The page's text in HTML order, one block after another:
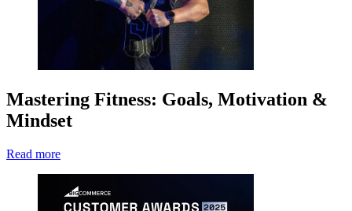
Mastering Fitness: Goals, Motivation &
Mindset
Read more